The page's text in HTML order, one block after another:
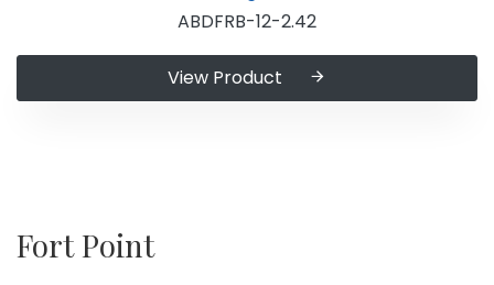
ABDFRB-12-2.42
View Product
Fort Point